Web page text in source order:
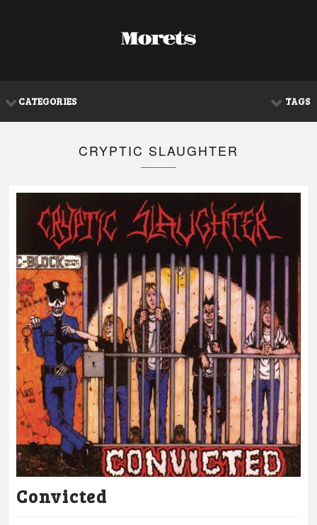
CATEGORIES TAGS
CRYPTIC SLAUGHTER
Convicted